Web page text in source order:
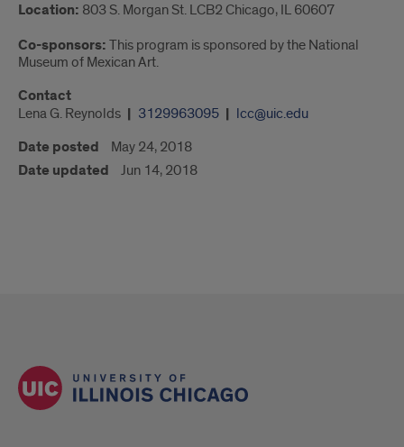
Location: 803 S. Morgan St. LCB2 Chicago, IL 60607
Co-sponsors: This program is sponsored by the National
Museum of Mexican Art.
Contact
Lena G. Reynolds 3129963095 lcc@uic.edu
Date posted May 24, 2018
Date updated Jun 14, 2018